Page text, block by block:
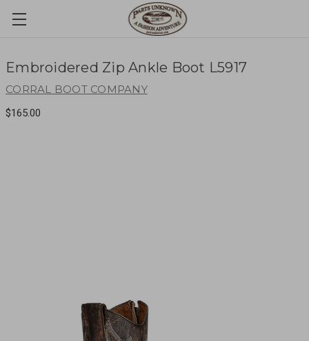
Embroidered Zip Ankle Boot L5917
CORRAL BOOT COMPANY
$165.00